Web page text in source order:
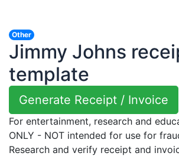
Other
Jimmy Johns
template
Generate Receipt / Invoice
For entertainment, research and
ONLY - NOT intended for use for
Research and verify receipt and